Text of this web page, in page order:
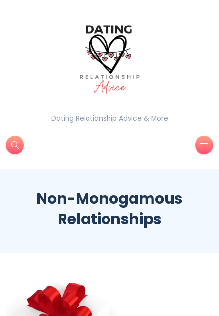
Dating Relationship Advice & More
Non-Monogamous
Relationships